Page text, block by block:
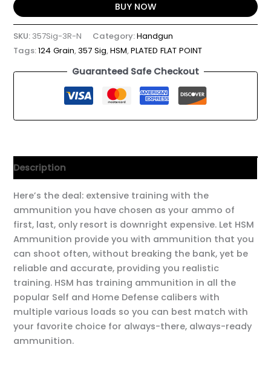
BUY NOW
SKU: 357Sig-3R-N Category:Handgun
Tags:124 Grain,357 Sig,HSM,PLATED FLAT POINT
Guaranteed Safe Checkout
Description
Here’s the deal: extensive training with the
ammunition you have chosen as your ammo of
first, last, only resort is downright expensive. Let HSM
Ammunition provide you with ammunition that you
can shoot often, without breaking the bank, yet be
reliable and accurate, providing you realistic
training. HSM has training ammunition in all the
popular Self and Home Defense calibers with
multiple various loads so you can best match with
your favorite choice for always-there, always-ready
ammunition.